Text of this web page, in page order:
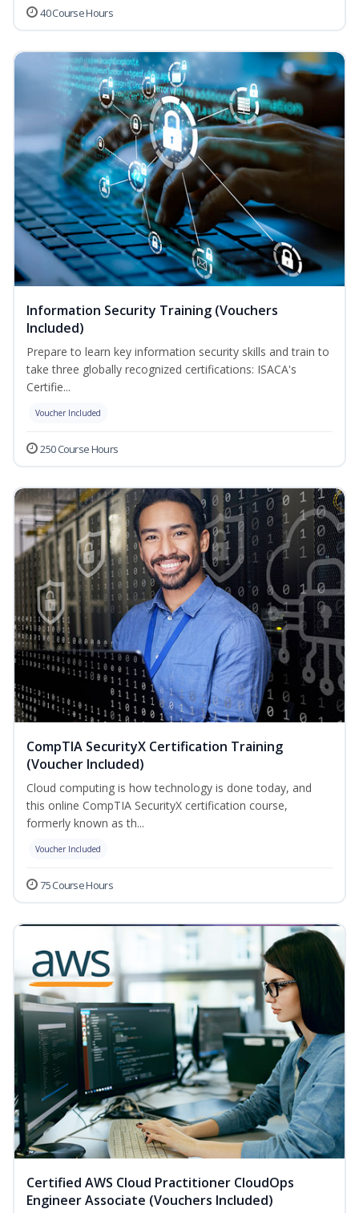
40 Course Hours
Information Security Training (Vouchers
Included)
Prepare to learn key information security skills and train to
take three globally recognized certifications: ISACA's
Certifie...
Voucher Included
250 Course Hours
CompTIA SecurityX Certification Training
(Voucher Included)
Cloud computing is how technology is done today, and
this online CompTIA SecurityX certification course,
formerly known as th...
Voucher Included
75 Course Hours
Certified AWS Cloud Practitioner CloudOps
Engineer Associate (Vouchers Included)